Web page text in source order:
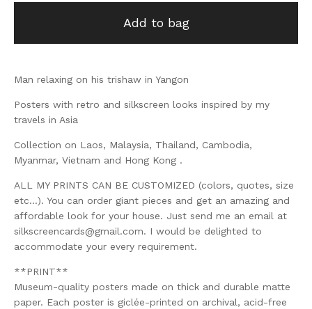
Add to bag
Man relaxing on his trishaw in Yangon
Posters with retro and silkscreen looks inspired by my
travels in Asia
Collection on Laos, Malaysia, Thailand, Cambodia,
Myanmar, Vietnam and Hong Kong .
ALL MY PRINTS CAN BE CUSTOMIZED (colors, quotes, size
etc...). You can order giant pieces and get an amazing and
affordable look for your house. Just send me an email at
silkscreencards@gmail.com. I would be delighted to
accommodate your every requirement.
**PRINT**
Museum-quality posters made on thick and durable matte
paper. Each poster is giclée-printed on archival, acid-free